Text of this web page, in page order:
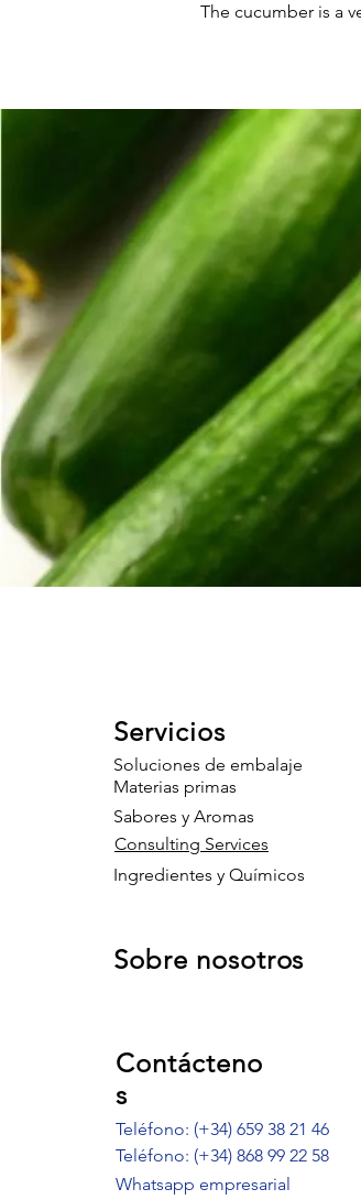
The cucumber is a
Servicios
Soluciones de embalaje
Materias primas
Sabores y Aromas
Consulting Services
Ingredientes y Químicos
Sobre nosotros
Contácteno
s
Teléfono: (+34) 659 38 21 46
Teléfono: (+34) 868 99 22 58
Whatsapp empresarial